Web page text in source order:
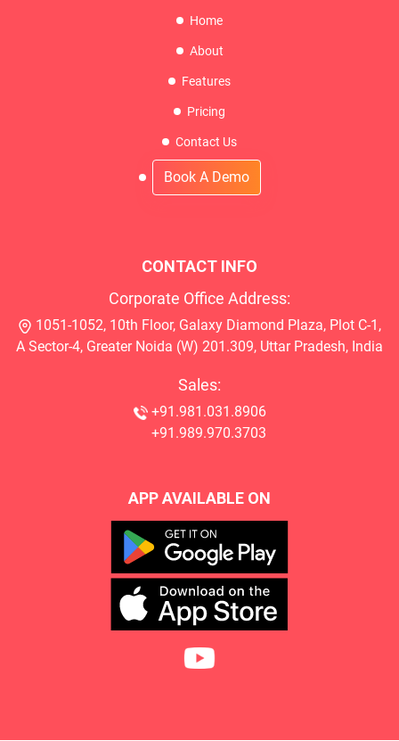
Home
About
Features
Pricing
Contact Us
Book A Demo
CONTACT INFO
Corporate Office Address:
1051-1052, 10th Floor, Galaxy Diamond Plaza, Plot C-1,
A Sector-4, Greater Noida (W) 201.309, Uttar Pradesh, India
Sales:
+91.981.031.8906
+91.989.970.3703
APP AVAILABLE ON